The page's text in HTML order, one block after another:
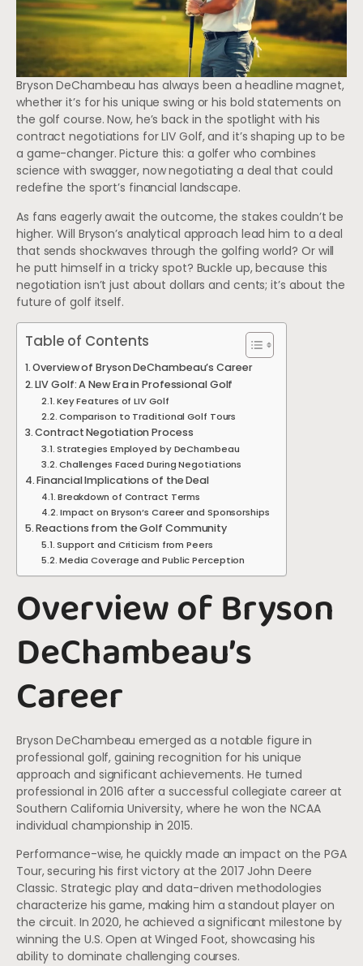
Bryson DeChambeau has always been a headline magnet,
whether it’s for his unique swing or his bold statements on
the golf course. Now, he’s back in the spotlight with his
contract negotiations for LIV Golf, and it’s shaping up to be
a game-changer. Picture this: a golfer who combines
science with swagger, now negotiating a deal that could
redefine the sport’s financial landscape.
As fans eagerly await the outcome, the stakes couldn’t be
higher. Will Bryson’s analytical approach lead him to a deal
that sends shockwaves through the golfing world? Or will
he putt himself in a tricky spot? Buckle up, because this
negotiation isn’t just about dollars and cents; it’s about the
future of golf itself.
Table of Contents
Overview of Bryson DeChambeau’s Career
LIV Golf: A New Era in Professional Golf
Key Features of LIV Golf
Comparison to Traditional Golf Tours
Contract Negotiation Process
Strategies Employed by DeChambeau
Challenges Faced During Negotiations
Financial Implications of the Deal
Breakdown of Contract Terms
Impact on Bryson’s Career and Sponsorships
Reactions from the Golf Community
Support and Criticism from Peers
Media Coverage and Public Perception
Overview of Bryson
DeChambeau’s
Career
Bryson DeChambeau emerged as a notable figure in
professional golf, gaining recognition for his unique
approach and significant achievements. He turned
professional in 2016 after a successful collegiate career at
Southern California University, where he won the NCAA
individual championship in 2015.
Performance-wise, he quickly made an impact on the PGA
Tour, securing his first victory at the 2017 John Deere
Classic. Strategic play and data-driven methodologies
characterize his game, making him a standout player on
the circuit. In 2020, he achieved a significant milestone by
winning the U.S. Open at Winged Foot, showcasing his
ability to dominate challenging courses.